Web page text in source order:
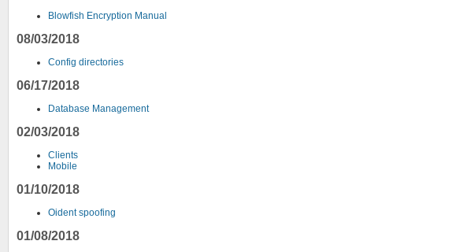
Blowfish Encryption Manual
08/03/2018
Config directories
06/17/2018
Database Management
02/03/2018
Clients
Mobile
01/10/2018
Oident spoofing
01/08/2018